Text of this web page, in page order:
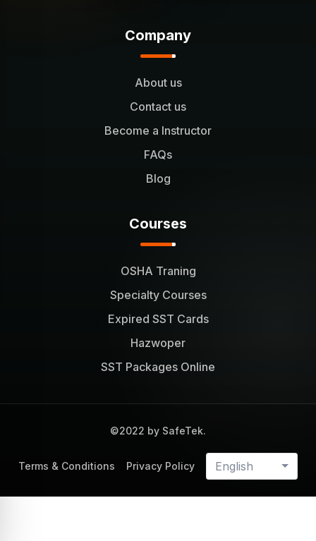
Company
About us
Contact us
Become a Instructor
FAQs
Blog
Courses
OSHA Traning
Specialty Courses
Expired SST Cards
Hazwoper
SST Packages Online
©2022 by SafeTek.
Terms & Conditions Privacy Policy English